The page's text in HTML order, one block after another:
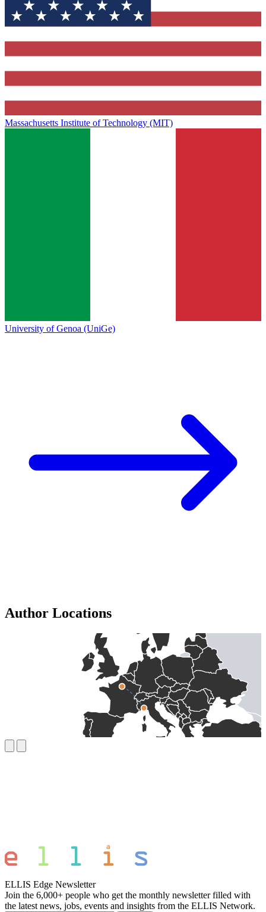
Massachusetts Institute of Technology (MIT)
University of Genoa (UniGe)
Author Locations
ELLIS Edge Newsletter
Join the 6,000+ people who get the monthly newsletter filled with
the latest news, jobs, events and insights from the ELLIS Network.